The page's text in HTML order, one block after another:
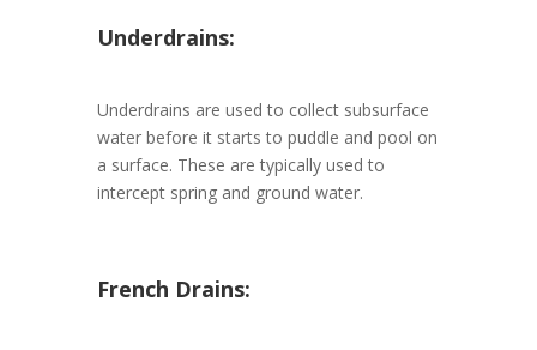
Underdrains:
Underdrains are used to collect subsurface
water before it starts to puddle and pool on
a surface. These are typically used to
intercept spring and ground water.
French Drains: